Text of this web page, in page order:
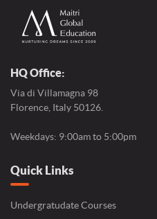
HQ Office:
Via di Villamagna 98
Florence, Italy 50126.
Weekdays: 9:00am to 5:00pm
Quick Links
Undergratudate Courses